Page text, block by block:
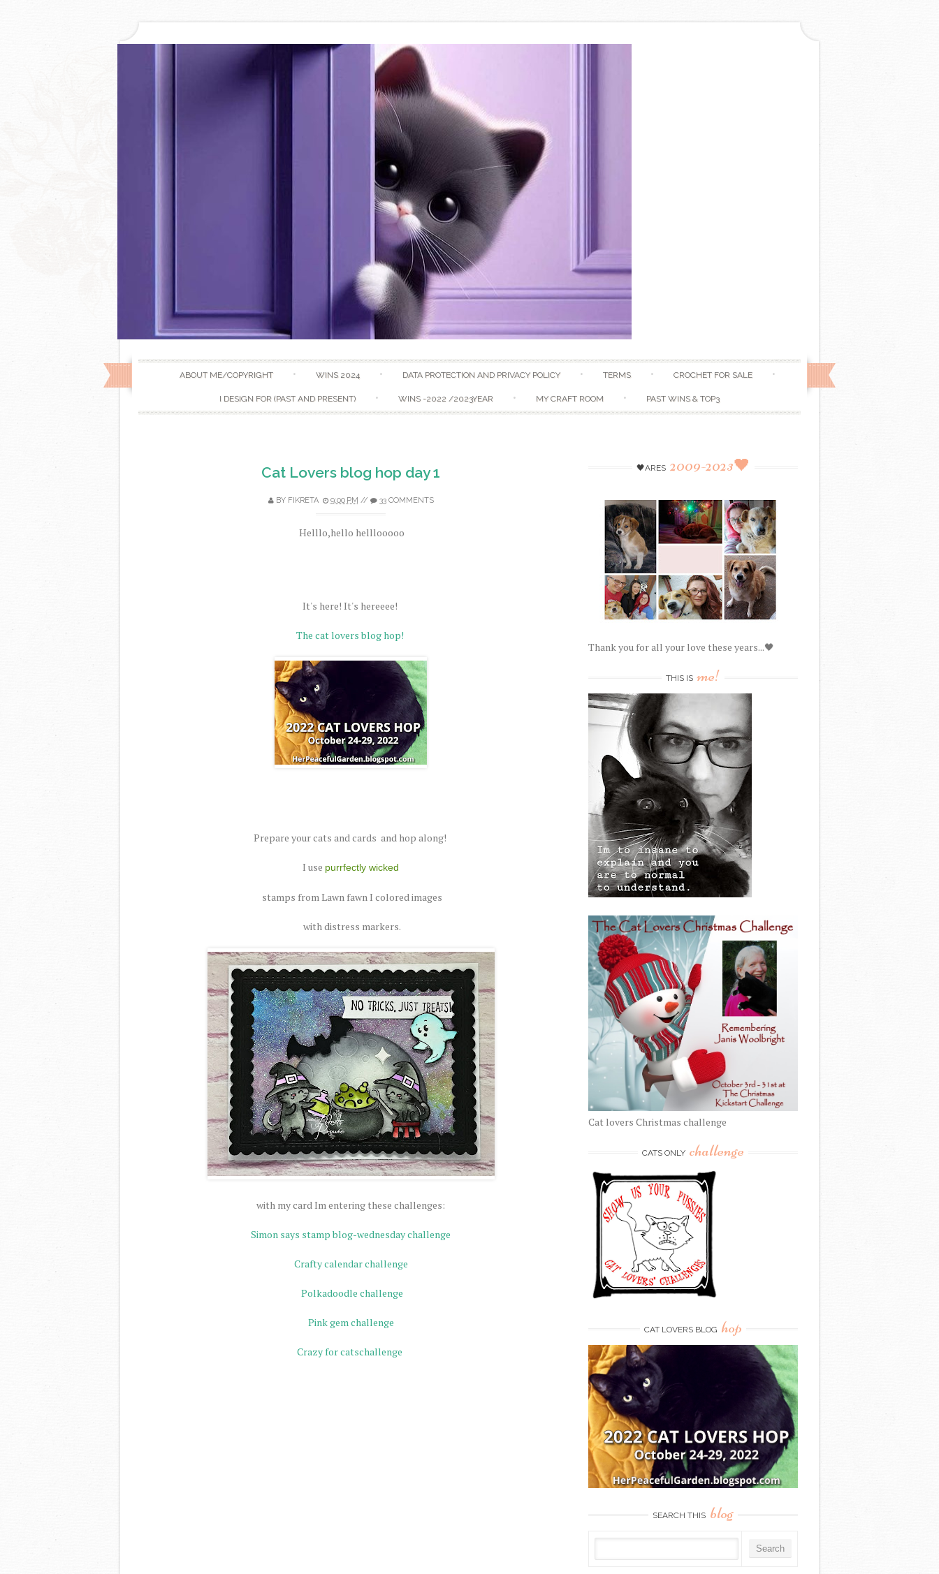
ABOUT ME/COPYRIGHT WINS 2024 DATA PROTECTION AND PRIVACY POLICY TERMS CROCHET FOR SALE
I DESIGN FOR (PAST AND PRESENT) WINS -2022 /2023YEAR MY CRAFT ROOM PAST WINS & TOP3
Cat Lovers blog hop day 1
BY FIKRETA 9:00 PM // 33 COMMENTS
Helllo,hello helllooooo
It's here! It's hereeee!
The cat lovers blog hop!
Prepare your cats and cards and hop along!
I use purrfectly wicked
stamps from Lawn fawn I colored images
with distress markers.
with my card Im entering these challenges:
Simon says stamp blog-wednesday challenge
Crafty calendar challenge
Polkadoodle challenge
Pink gem challenge
Crazy for catschallenge
🖤ARES 2009-2023🖤
Thank you for all your love these years...🖤
THIS IS me!
Cat lovers Christmas challenge
CATS ONLY challenge
CAT LOVERS BLOG hop
SEARCH THIS blog